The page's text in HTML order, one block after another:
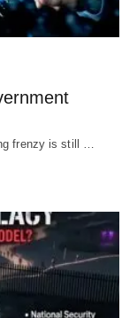
frenzy is still …